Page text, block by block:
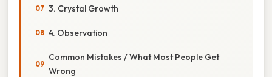
3. Crystal Growth
4. Observation
Common Mistakes / What Most People Get
Wrong